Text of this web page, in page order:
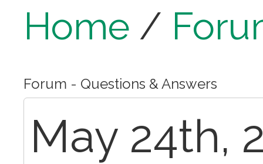
Home /
Forum - Questions & Answers
May 24th,